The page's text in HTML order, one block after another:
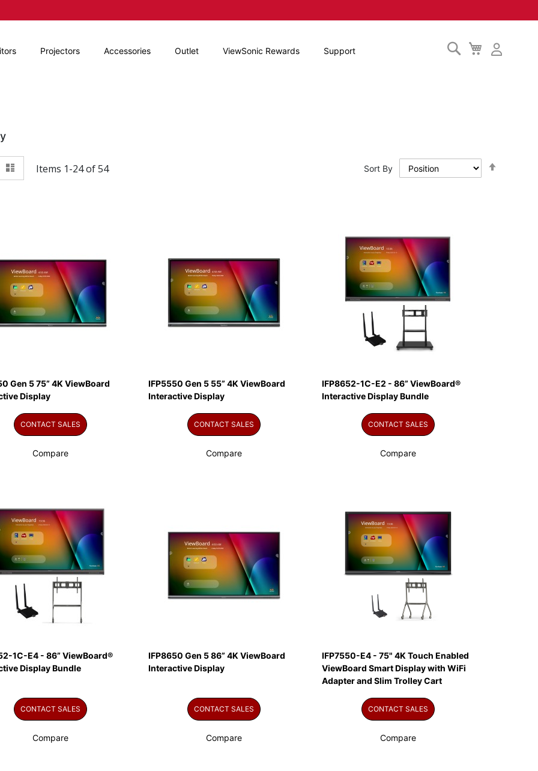
My
Cart
Search
Projectors Accessories Outlet ViewSonic Rewards Support
View
Items 1-24of54 Sort By
Gen 5 75” 4K ViewBoard
Display
CONTACT SALES
Compare
IFP5550 Gen 5 55” 4K ViewBoard
Interactive Display
CONTACT SALES
Compare
IFP8652-1C-E2 - 86” ViewBoard®
Interactive Display Bundle
CONTACT SALES
Compare
1C-E4 - 86” ViewBoard®
Display Bundle
CONTACT SALES
Compare
IFP8650 Gen 5 86” 4K ViewBoard
Interactive Display
CONTACT SALES
Compare
IFP7550-E4 - 75" 4K Touch Enabled
ViewBoard Smart Display with WiFi
Adapter and Slim Trolley Cart
CONTACT SALES
Compare